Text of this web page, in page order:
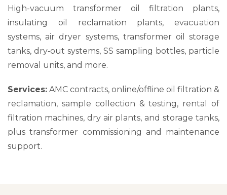
High-vacuum transformer oil filtration plants,
insulating oil reclamation plants, evacuation
systems, air dryer systems, transformer oil storage
tanks, dry‑out systems, SS sampling bottles, particle
removal units, and more.
Services: AMC contracts, online/offline oil filtration &
reclamation, sample collection & testing, rental of
filtration machines, dry air plants, and storage tanks,
plus transformer commissioning and maintenance
support.